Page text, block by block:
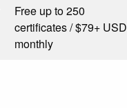
Free up to 250
certificates / $79+ USD
monthly